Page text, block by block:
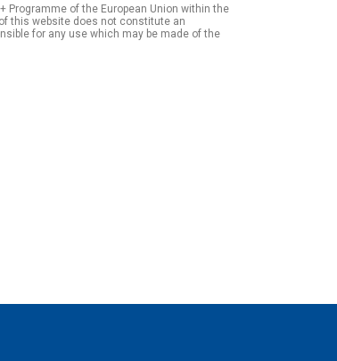
Programme of the European Union within the
of this website does not constitute an
for any use which may be made of the